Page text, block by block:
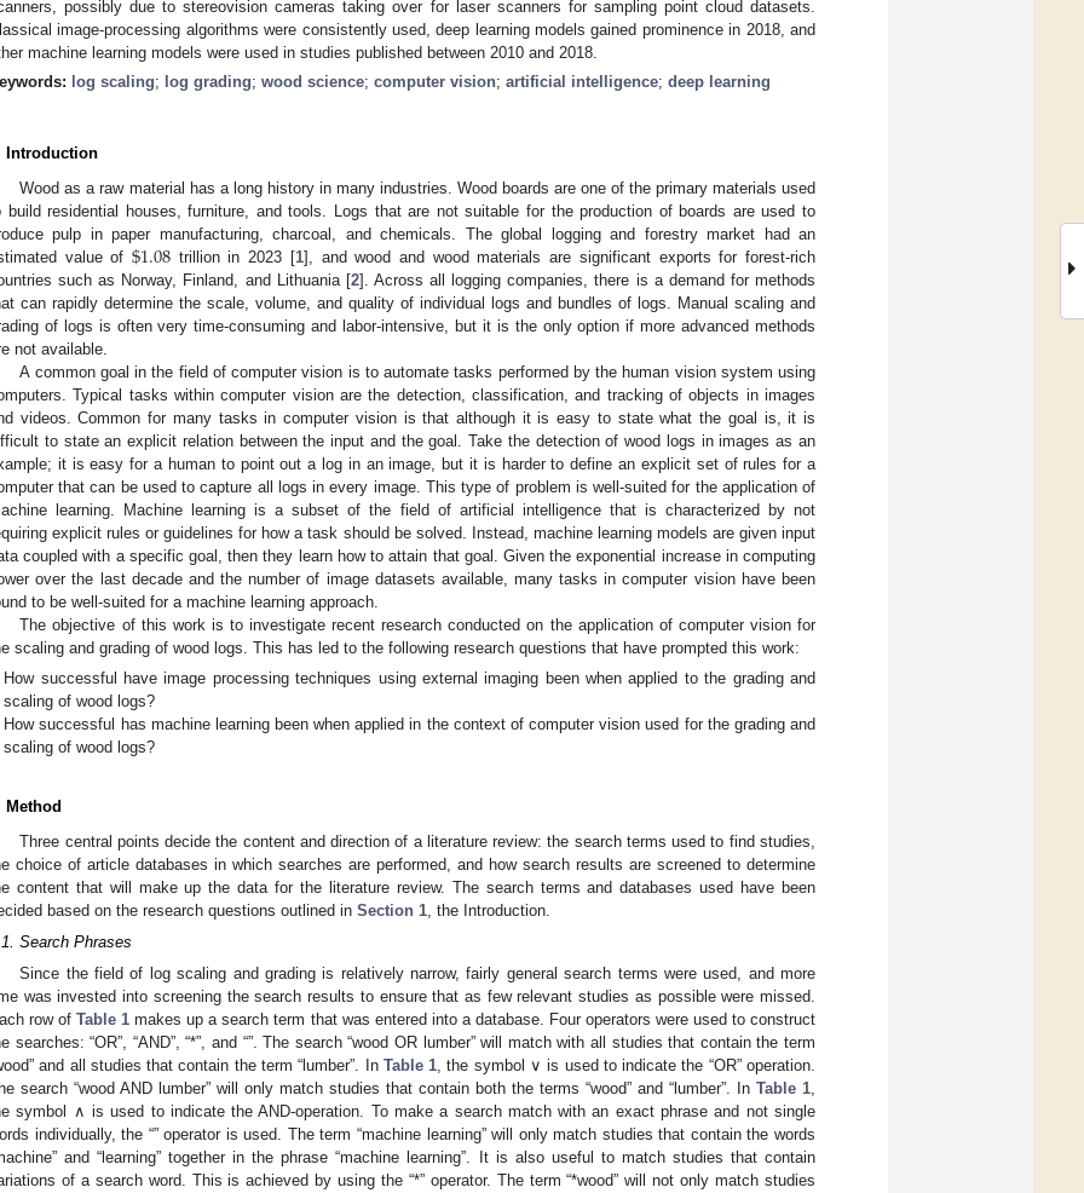
possibly due to stereovision cameras taking over for laser scanners for sampling point cloud datasets.
image-processing algorithms were consistently used, deep learning models gained prominence in 2018, and
machine learning models were used in studies published between 2010 and 2018.
log scaling; log grading; wood science; computer vision; artificial intelligence; deep learning
Introduction
Wood as a raw material has a long history in many industries. Wood boards are one of the primary materials used
build residential houses, furniture, and tools. Logs that are not suitable for the production of boards are used to
pulp in paper manufacturing, charcoal, and chemicals. The global logging and forestry market had an
value of$1.08 trillion in 2023 [1], and wood and wood materials are significant exports for forest-rich
such as Norway, Finland, and Lithuania [2]. Across all logging companies, there is a demand for methods
can rapidly determine the scale, volume, and quality of individual logs and bundles of logs. Manual scaling and
of logs is often very time-consuming and labor-intensive, but it is the only option if more advanced methods
not available.
A common goal in the field of computer vision is to automate tasks performed by the human vision system using
Typical tasks within computer vision are the detection, classification, and tracking of objects in images
videos. Common for many tasks in computer vision is that although it is easy to state what the goal is, it is
to state an explicit relation between the input and the goal. Take the detection of wood logs in images as an
it is easy for a human to point out a log in an image, but it is harder to define an explicit set of rules for a
that can be used to capture all logs in every image. This type of problem is well-suited for the application of
learning. Machine learning is a subset of the field of artificial intelligence that is characterized by not
explicit rules or guidelines for how a task should be solved. Instead, machine learning models are given input
coupled with a specific goal, then they learn how to attain that goal. Given the exponential increase in computing
over the last decade and the number of image datasets available, many tasks in computer vision have been
to be well-suited for a machine learning approach.
The objective of this work is to investigate recent research conducted on the application of computer vision for
scaling and grading of wood logs. This has led to the following research questions that have prompted this work:
How successful have image processing techniques using external imaging been when applied to the grading and
scaling of wood logs?
How successful has machine learning been when applied in the context of computer vision used for the grading and
scaling of wood logs?
Method
Three central points decide the content and direction of a literature review: the search terms used to find studies,
choice of article databases in which searches are performed, and how search results are screened to determine
content that will make up the data for the literature review. The search terms and databases used have been
based on the research questions outlined in Section 1, the Introduction.
Search Phrases
Since the field of log scaling and grading is relatively narrow, fairly general search terms were used, and more
was invested into screening the search results to ensure that as few relevant studies as possible were missed.
row ofTable 1 makes up a search term that was entered into a database. Four operators were used to construct
searches: “OR”, “AND”, “*”, and “”. The search “wood OR lumber” will match with all studies that contain the term
and all studies that contain the term “lumber”. In Table 1 , the symbol ∨ is used to indicate the “OR” operation.
search “wood AND lumber” will only match studies that contain both the terms “wood” and “lumber”. In Table 1
symbol ∧ is used to indicate the AND-operation. To make a search match with an exact phrase and not single
individually, the “” operator is used. The term “machine learning” will only match studies that contain the words
and “learning” together in the phrase “machine learning”. It is also useful to match studies that contain
of a search word. This is achieved by using the “*” operator. The term “*wood” will not only match studies